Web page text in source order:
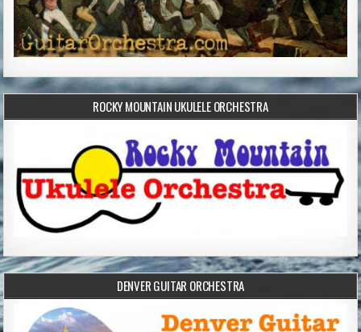
ROCKY MOUNTAIN UKULELE ORCHESTRA
DENVER GUITAR ORCHESTRA